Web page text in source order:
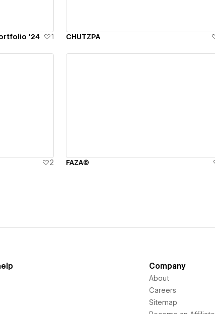
'24 1 CHUTZPA
2 FAZA©
Company
About
Careers
Sitemap